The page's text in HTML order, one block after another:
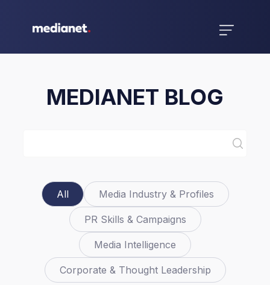
MEDIANET BLOG
All Media Industry & Profiles
PR Skills & Campaigns
Media Intelligence
Corporate & Thought Leadership